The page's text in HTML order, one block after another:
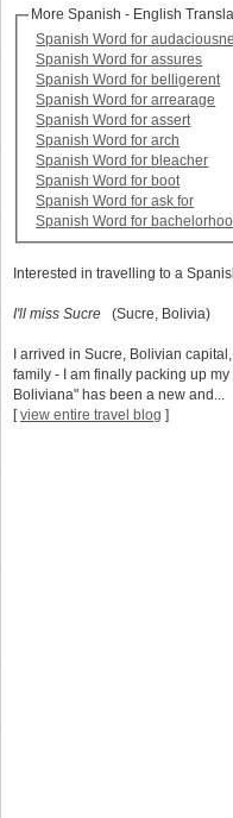
More Spanish - English
Spanish Word for
Spanish Word for assures
Spanish Word for belligerent
Spanish Word for arrearage
Spanish Word for assert
Spanish Word for arch
Spanish Word for bleacher
Spanish Word for boot
Spanish Word for ask for
Spanish Word for
Interested in travelling to a
I'll miss Sucre (Sucre, Bolivia)
I arrived in Sucre, Bolivian
family - I am finally packing up
Boliviana" has been a new and...
[view entire travel blog ]